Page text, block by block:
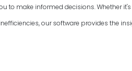
to make informed decisions. Whether
our software provides the